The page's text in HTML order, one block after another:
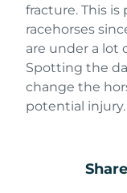
fracture. This
racehorses
are under a lot
Spotting the
change the
potential injury.
Share